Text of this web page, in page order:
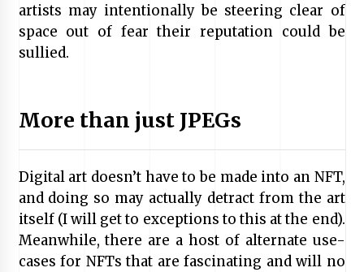
artists may intentionally be steering clear of
space out of fear their reputation could be
sullied.
More than just JPEGs
Digital art doesn’t have to be made into an NFT,
and doing so may actually detract from the art
itself (I will get to exceptions to this at the end).
Meanwhile, there are a host of alternate use-
cases for NFTs that are fascinating and will no